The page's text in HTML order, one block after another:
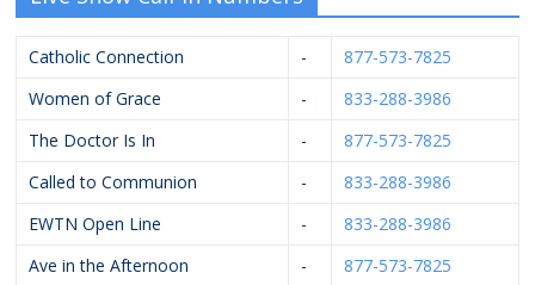
Catholic Connection -
877-573-7825
Women of Grace
-
833-288-3986
The Doctor Is In
-
877-573-7825
Called to Communion
-
833-288-3986
EWTN Open Line
-
833-288-3986
Ave in the Afternoon
-
877-573-7825